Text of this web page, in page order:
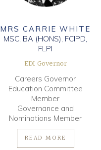
MRS CARRIE WHITE
MSC, BA (HONS), FCIPD,
FLPI
EDI Governor
Careers Governor
Education Committee
Member
Governance and
Nominations Member
READ MORE